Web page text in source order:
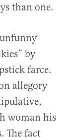
than one.
by
farce.
allegory
woman his
The fact